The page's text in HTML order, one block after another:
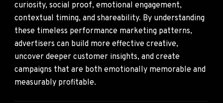
curiosity, social proof, emotional engagement,
contextual timing, and shareability. By understanding
these timeless performance marketing patterns,
advertisers can build more effective creative,
uncover deeper customer insights, and create
campaigns that are both emotionally memorable and
measurably profitable.